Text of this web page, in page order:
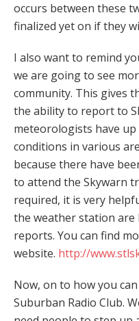
occurs between these
finalized yet on if they
I also want to remind
we are going to see
community. This gives
the ability to report to
meteorologists have
conditions in various
because there have
to attend the Skywarn
required, it is very
the weather station
reports. You can find
website. http://
Now, on to how you
Suburban Radio Club.